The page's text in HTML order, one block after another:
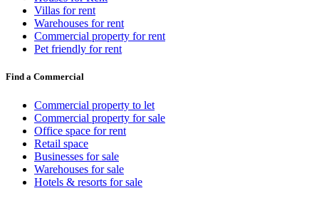
Villas for rent
Warehouses for rent
Commercial property for rent
Pet friendly for rent
Find a Commercial
Commercial property to let
Commercial property for sale
Office space for rent
Retail space
Businesses for sale
Warehouses for sale
Hotels & resorts for sale